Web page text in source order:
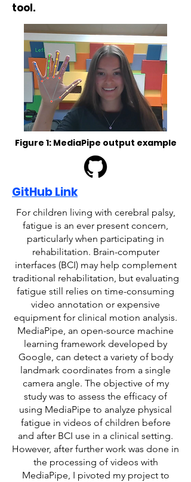
tool.
Figure 1: MediaPipe output example
GitHub Link
For children living with cerebral palsy,
fatigue is an ever present concern,
particularly when participating in
rehabilitation. Brain-computer
interfaces (BCI) may help complement
traditional rehabilitation, but evaluating
fatigue still relies on time-consuming
video annotation or expensive
equipment for clinical motion analysis.
MediaPipe, an open-source machine
learning framework developed by
Google, can detect a variety of body
landmark coordinates from a single
camera angle. The objective of my
study was to assess the efficacy of
using MediaPipe to analyze physical
fatigue in videos of children before
and after BCI use in a clinical setting.
However, after further work was done in
the processing of videos with
MediaPipe, I pivoted my project to